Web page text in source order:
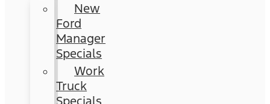
New
Ford
Manager
Specials
Work
Truck